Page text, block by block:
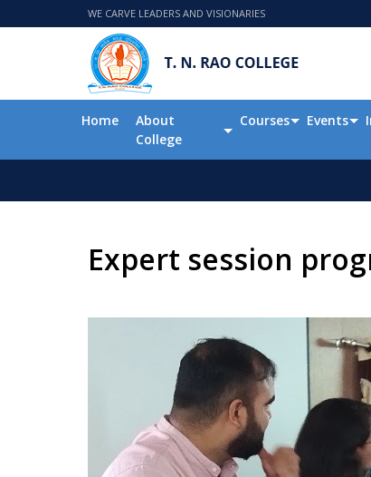
WE CARVE LEADERS AND VISIONARIES
Home
About
College
Courses Events
Expert session